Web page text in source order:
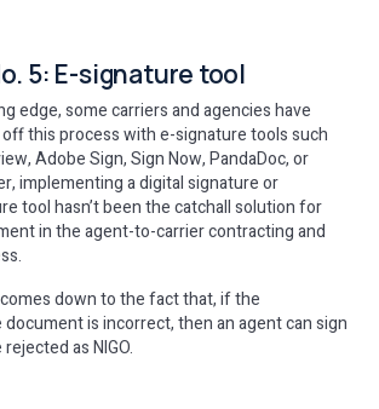
5: E-signature tool
edge, some carriers and agencies have
this process with e-signature tools such
Adobe Sign, Sign Now, PandaDoc, or
implementing a digital signature or
tool hasn’t been the catchall solution for
in the agent-to-carrier contracting and
down to the fact that, if the
is incorrect, then an agent can sign
as NIGO.